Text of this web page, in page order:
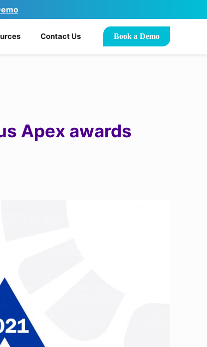
Contact Us Book a Demo
Apex awards